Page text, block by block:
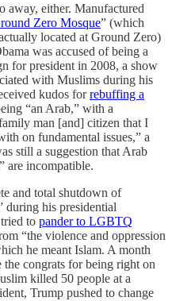
away, either. Manufactured
Zero Mosque” (which
located at Ground Zero)
was accused of being a
for president in 2008, a show
with Muslims during his
kudos forrebuffing a
“an Arab,” with a
man [and] citizen that I
on fundamental issues,” a
still a suggestion that Arab
are incompatible.
and total shutdown of
during his presidential
to pander to LGBTQ
“the violence and oppression
he meant Islam. A month
the congrats for being right on
killed 50 people at a
Trump pushed to change